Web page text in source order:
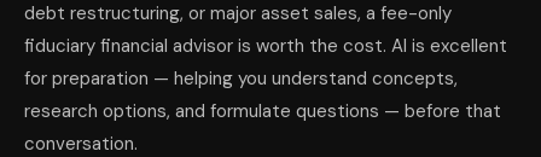
debt restructuring, or major asset sales, a fee-only
fiduciary financial advisor is worth the cost. AI is excellent
for preparation — helping you understand concepts,
research options, and formulate questions — before that
conversation.